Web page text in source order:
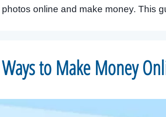
online and make money. This
to Make Money